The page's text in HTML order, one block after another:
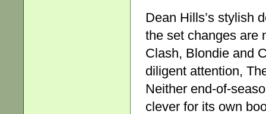
Dean Hills’s stylish
the set changes are
Clash, Blondie and
diligent attention,
Neither end-of-
clever for its own